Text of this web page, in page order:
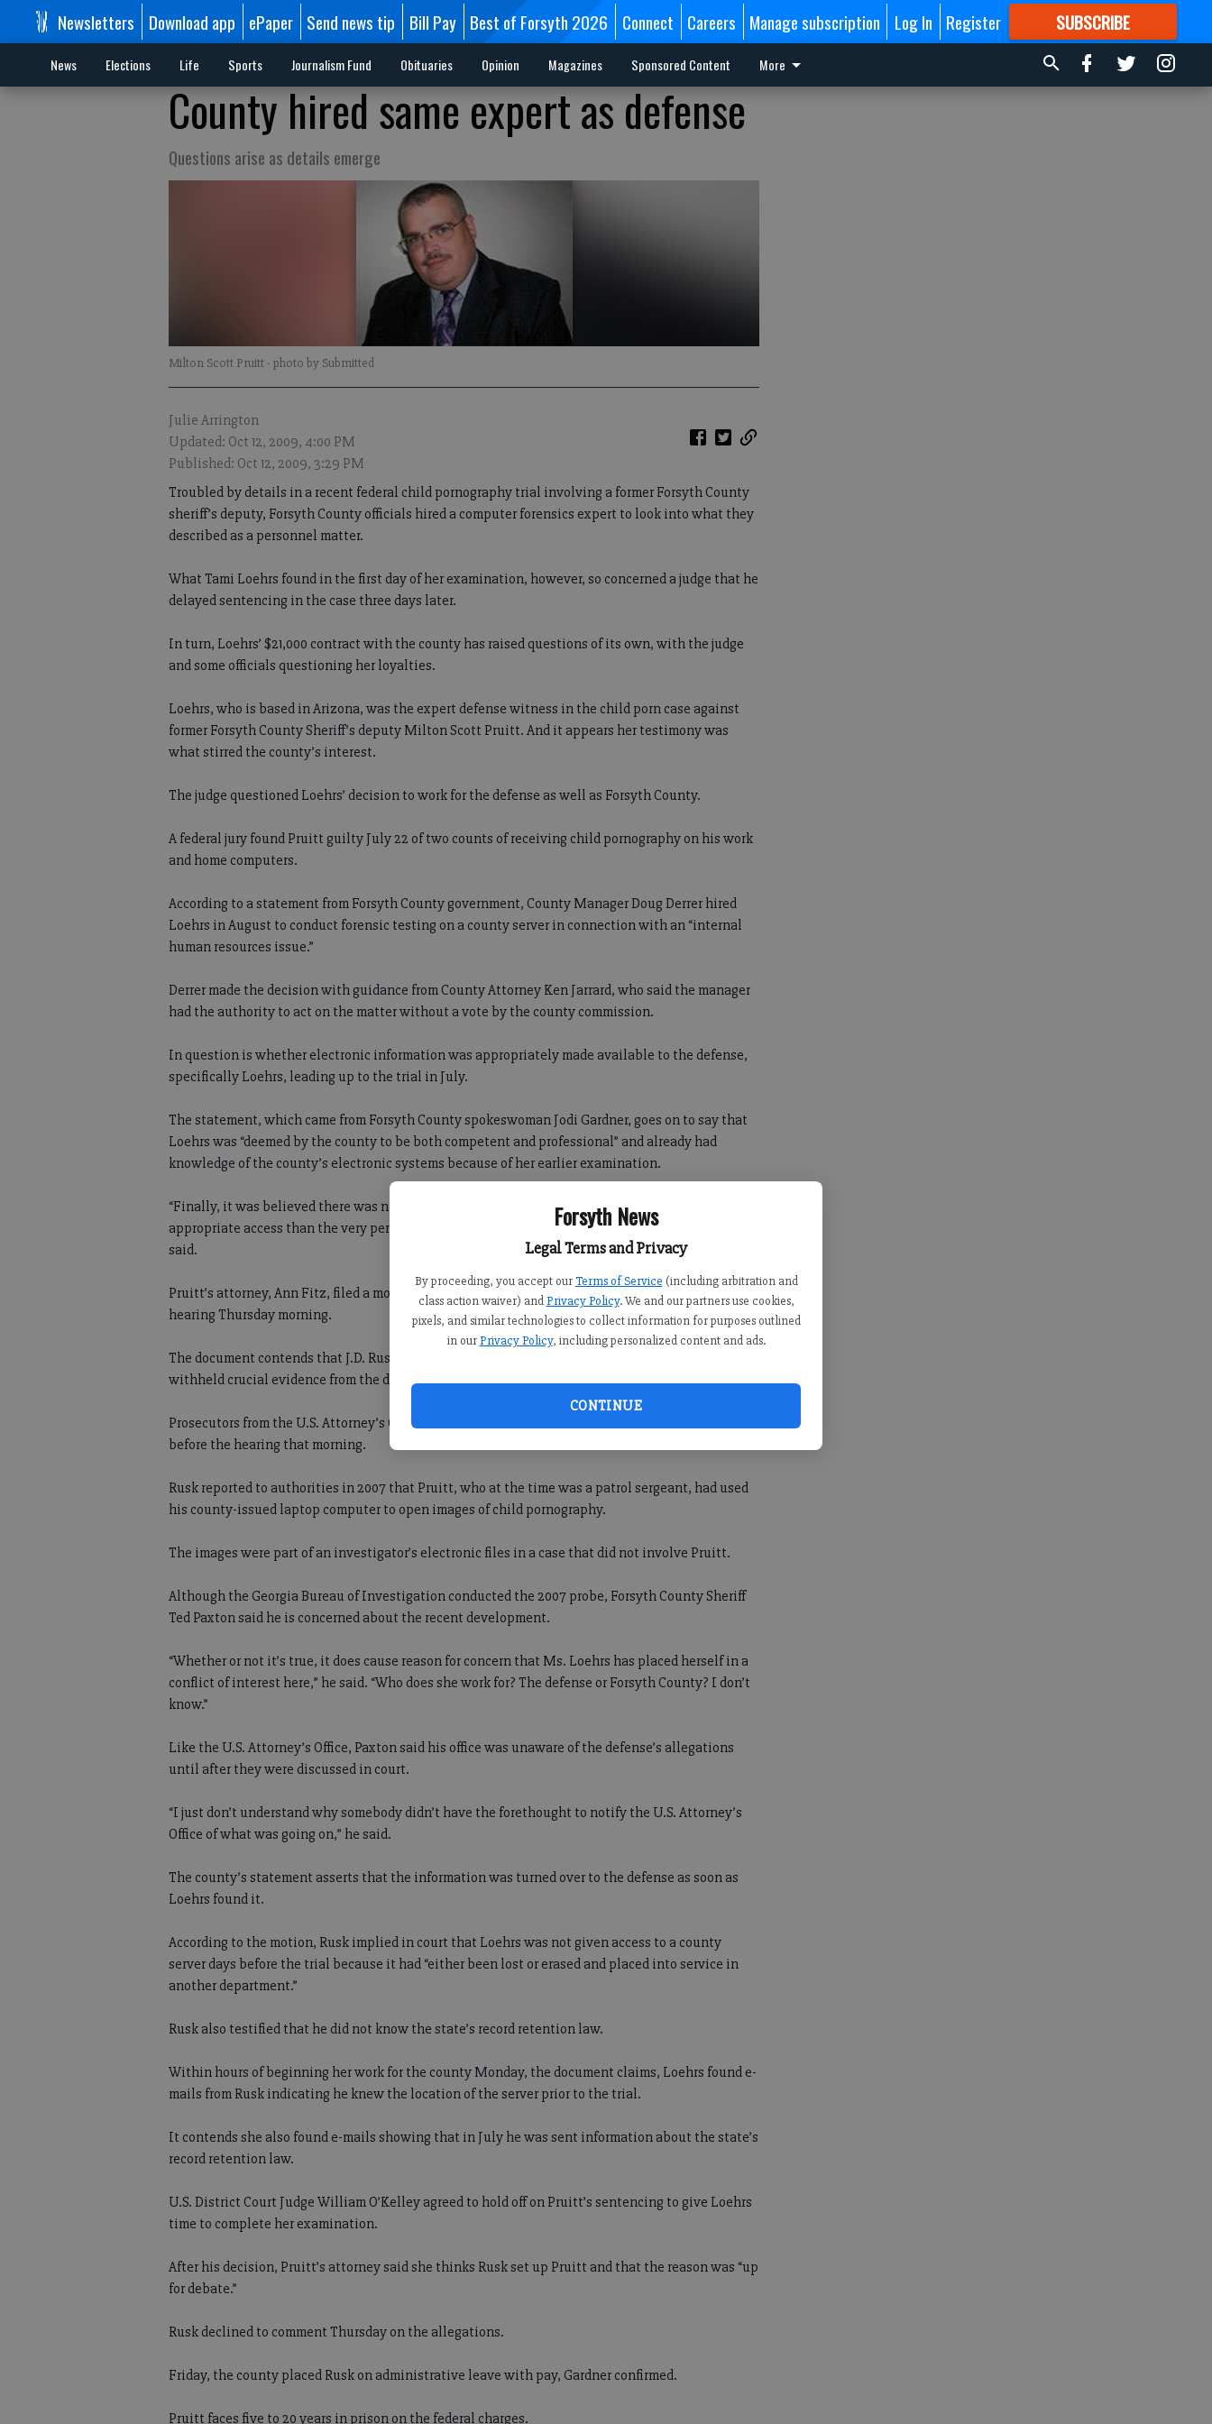
Forsyth News
Legal Terms and Privacy
By proceeding, you accept our Terms of Service (including arbitration and
class action waiver) and Privacy Policy. We and our partners use cookies,
pixels, and similar technologies to collect information for purposes outlined
in our Privacy Policy, including personalized content and ads.
CONTINUE
Newsletters Download app ePaper Send news tip Bill Pay Best of Forsyth 2026 Connect Careers Manage subscription Log In Register SUBSCRIBE
FORMORE GREAT CONTENT
News Elections Life Sports Journalism Fund Obituaries Opinion Magazines Sponsored Content More
County hired same expert as defense
Questions arise as details emerge
Milton Scott Pruitt- photo by Submitted
Julie Arrington
Updated: Oct 12, 2009, 4:00 PM
Published: Oct 12, 2009, 3:29 PM
Troubled by details in a recent federal child pornography trial involving a former Forsyth County
sheriff’s deputy, Forsyth County officials hired a computer forensics expert to look into what they
described as a personnel matter.
What Tami Loehrs found in the first day of her examination, however, so concerned a judge that he
delayed sentencing in the case three days later.
In turn, Loehrs’ $21,000 contract with the county has raised questions of its own, with the judge
and some officials questioning her loyalties.
Loehrs, who is based in Arizona, was the expert defense witness in the child porn case against
former Forsyth County Sheriff’s deputy Milton Scott Pruitt. And it appears her testimony was
what stirred the county’s interest.
The judge questioned Loehrs’ decision to work for the defense as well as Forsyth County.
A federal jury found Pruitt guilty July 22 of two counts of receiving child pornography on his work
and home computers.
According to a statement from Forsyth County government, County Manager Doug Derrer hired
Loehrs in August to conduct forensic testing on a county server in connection with an “internal
human resources issue.”
Derrer made the decision with guidance from County Attorney Ken Jarrard, who said the manager
had the authority to act on the matter without a vote by the county commission.
In question is whether electronic information was appropriately made available to the defense,
specifically Loehrs, leading up to the trial in July.
The statement, which came from Forsyth County spokeswoman Jodi Gardner, goes on to say that
Loehrs was “deemed by the county to be both competent and professional” and already had
knowledge of the county’s electronic systems because of her earlier examination.
“Finally, it was believed there was no one better to potentially clear the air on this issue of
appropriate access than the very person who had looked for the same data in July,” the statement
said.
Pruitt’s attorney, Ann Fitz, filed a motion for a new trial just before his scheduled sentencing
hearing Thursday morning.
The document contends that J.D. Rusk, the county’s information technology director, purposely
withheld crucial evidence from the defense and lied about it in court.
Prosecutors from the U.S. Attorney’s Office said they were not aware of the allegations until just
before the hearing that morning.
Rusk reported to authorities in 2007 that Pruitt, who at the time was a patrol sergeant, had used
his county-issued laptop computer to open images of child pornography.
The images were part of an investigator’s electronic files in a case that did not involve Pruitt.
Although the Georgia Bureau of Investigation conducted the 2007 probe, Forsyth County Sheriff
Ted Paxton said he is concerned about the recent development.
“Whether or not it’s true, it does cause reason for concern that Ms. Loehrs has placed herself in a
conflict of interest here,” he said. “Who does she work for? The defense or Forsyth County? I don’t
know.”
Like the U.S. Attorney’s Office, Paxton said his office was unaware of the defense’s allegations
until after they were discussed in court.
“I just don’t understand why somebody didn’t have the forethought to notify the U.S. Attorney’s
Office of what was going on,” he said.
The county’s statement asserts that the information was turned over to the defense as soon as
Loehrs found it.
According to the motion, Rusk implied in court that Loehrs was not given access to a county
server days before the trial because it had “either been lost or erased and placed into service in
another department.”
Rusk also testified that he did not know the state’s record retention law.
Within hours of beginning her work for the county Monday, the document claims, Loehrs found e-
mails from Rusk indicating he knew the location of the server prior to the trial.
It contends she also found e-mails showing that in July he was sent information about the state’s
record retention law.
U.S. District Court Judge William O’Kelley agreed to hold off on Pruitt’s sentencing to give Loehrs
time to complete her examination.
After his decision, Pruitt’s attorney said she thinks Rusk set up Pruitt and that the reason was “up
for debate.”
Rusk declined to comment Thursday on the allegations.
Friday, the county placed Rusk on administrative leave with pay, Gardner confirmed.
Pruitt faces five to 20 years in prison on the federal charges.